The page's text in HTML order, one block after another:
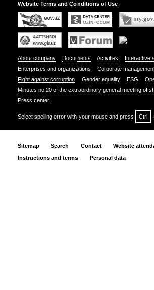
Website Terms and Conditions of Use
About company Documents Activities
Interactive
Enterprises and organizations
Corporate
Fight against corruption
Gender equality ESG
Minutes no.20 of the extraordinary general meeting of
Press center
Select spelling error with your mouse and press Ctrl
Sitemap Search Contact
Website
Instructions and terms
Personal data